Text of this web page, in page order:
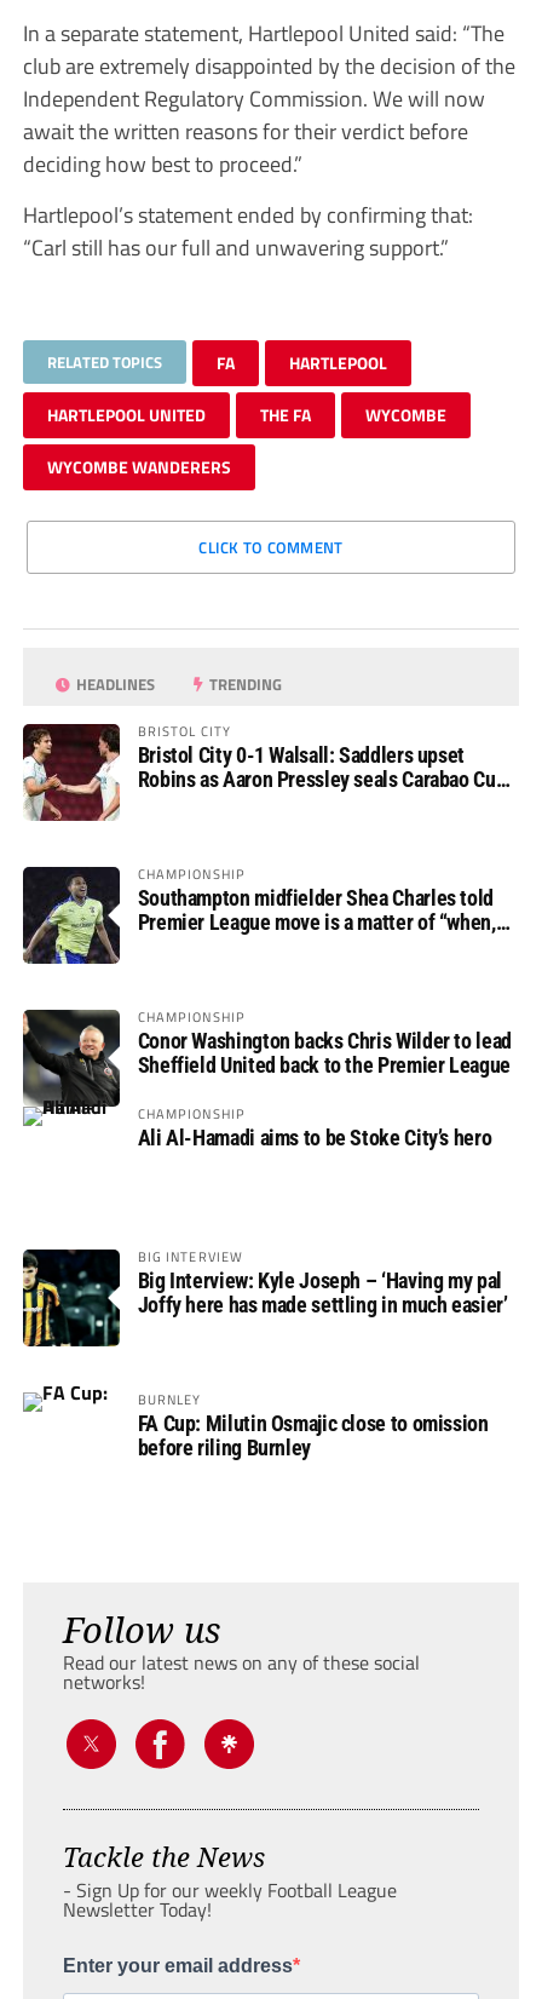
In a separate statement, Hartlepool United said: “The
club are extremely disappointed by the decision of the
Independent Regulatory Commission. We will now
await the written reasons for their verdict before
deciding how best to proceed.”
Hartlepool’s statement ended by confirming that:
“Carl still has our full and unwavering support.”
RELATED TOPICS FA HARTLEPOOL
HARTLEPOOL UNITED THE FA WYCOMBE
WYCOMBE WANDERERS
CLICK TO COMMENT
HEADLINES TRENDING
BRISTOL CITY
Bristol City 0-1 Walsall: Saddlers upset
Robins as Aaron Pressley seals Carabao Cup
CHAMPIONSHIP
Southampton midfielder Shea Charles told
Premier League move is a matter of “when,
CHAMPIONSHIP
Conor Washington backs Chris Wilder to lead
Sheffield United back to the Premier League
CHAMPIONSHIP
Ali Al-Hamadi aims to be Stoke City’s hero
BIG INTERVIEW
Big Interview: Kyle Joseph – ‘Having my pal
Joffy here has made settling in much easier’
BURNLEY
FA Cup: Milutin Osmajic close to omission
before riling Burnley
Follow us
Read our latest news on any of these social
networks!
Tackle the News
- Sign Up for our weekly Football League
Newsletter Today!
Enter your email address